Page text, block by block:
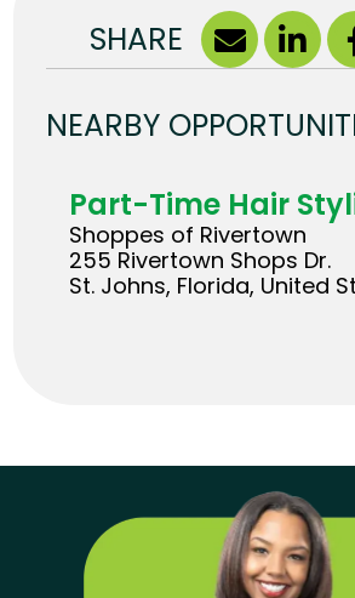
SHARE
NEARBY
Part-Time Hair
Shoppes of Rivertown
255 Rivertown Shops Dr.
St. Johns, Florida, United